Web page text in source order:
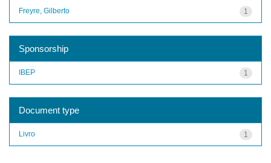
1
Freyre, Gilberto
Sponsorship
1
IBEP
Document type
1
Livro